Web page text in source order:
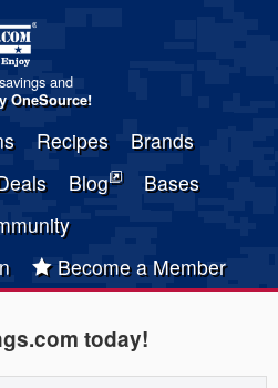
and
OneSource!
Recipes
Brands
Blog
Bases
Become a Member
today!